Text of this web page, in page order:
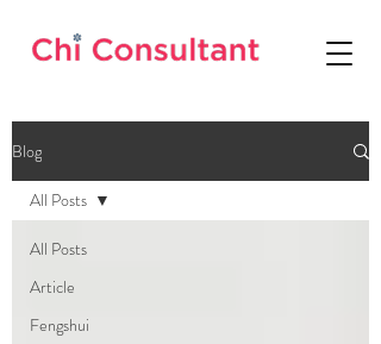
Blog
All Posts
Article
Fengshui
All Posts